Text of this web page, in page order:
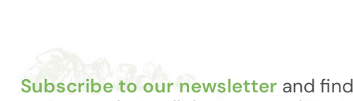
Subscribe to our newsletter and find